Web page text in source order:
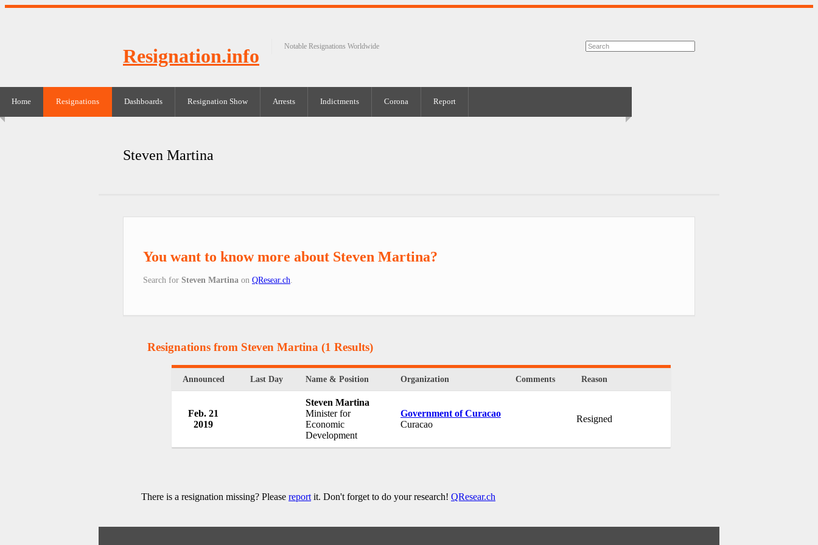
Resignation.info Notable Resignations Worldwide
Home Resignations Dashboards Resignation Show Arrests Indictments Corona Report
Steven Martina
You want to know more about Steven Martina?
Search for Steven Martina on QResear.ch
Resignations from Steven Martina (1 Results)
Announced Last Day Name & Position Organization Comments Reason
Feb. 21
2019
Steven Martina
Minister for
Economic
Development
Government of Curacao
Curacao
Resigned
There is a resignation missing? Please reportit. Don't forget to do your research! QResear.ch